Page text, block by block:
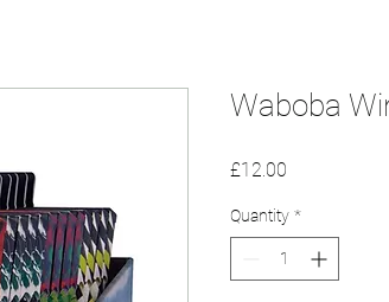
Waboba
£12.00
Quantity *